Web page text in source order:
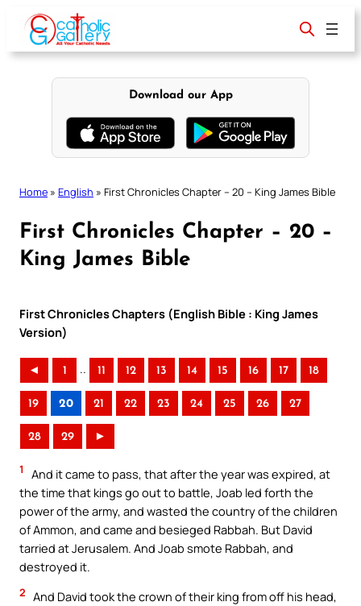
content
Download our App
Home » English » First Chronicles Chapter – 20 – King James Bible
First Chronicles Chapter – 20 –
King James Bible
First Chronicles Chapters (English Bible : King James
Version)
◄ 1 .. 11 12 13 14 15 16 17 18
19 20 21 22 23 24 25 26 27
28 29 ►
1
And it came to pass, that after the year was expired, at
the time that kings go out to battle, Joab led forth the
power of the army, and wasted the country of the children
of Ammon, and came and besieged Rabbah. But David
tarried at Jerusalem. And Joab smote Rabbah, and
destroyed it.
2 And David took the crown of their king from off his head,